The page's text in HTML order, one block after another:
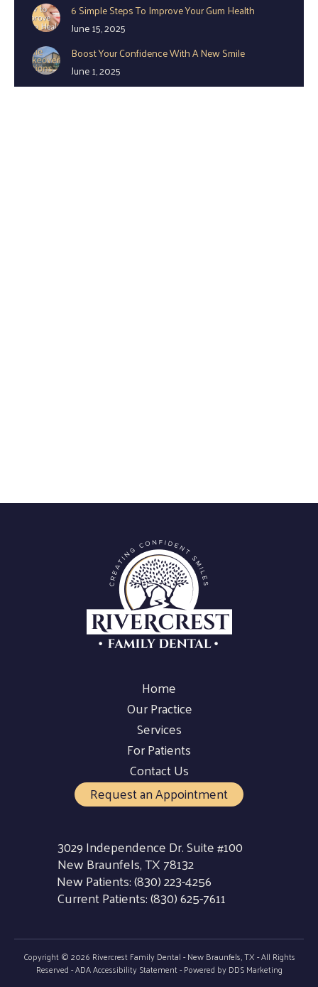
6 Simple Steps To Improve Your Gum Health
June 15, 2025
Boost Your Confidence With A New Smile
June 1, 2025
Home
Our Practice
Services
For Patients
Contact Us
Request an Appointment
3029 Independence Dr. Suite #100
New Braunfels, TX 78132
New Patients:(830) 223-4256
Current Patients:(830) 625-7611
Copyright © 2026 Rivercrest Family Dental - New Braunfels, TX - All Rights
Reserved -ADA Accessibility Statement- Powered byDDS Marketing